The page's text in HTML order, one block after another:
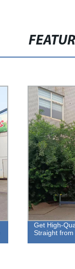
Get High-
Straight